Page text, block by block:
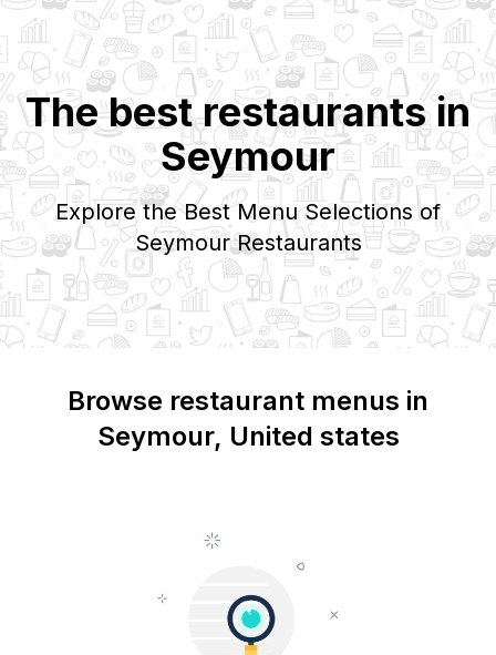
The best restaurants in
Seymour
Explore the Best Menu Selections of
SeymourRestaurants
Browse restaurant menus in
Seymour, United states